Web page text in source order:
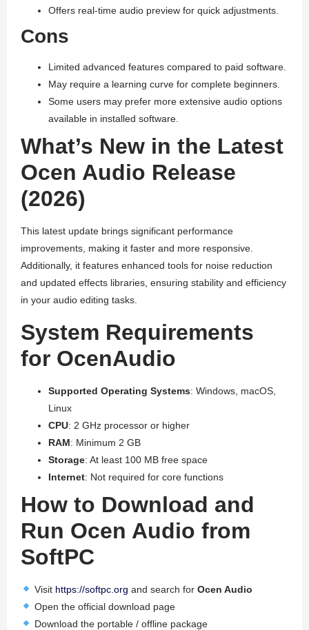
Offers real-time audio preview for quick adjustments.
Cons
Limited advanced features compared to paid software.
May require a learning curve for complete beginners.
Some users may prefer more extensive audio options
available in installed software.
What’s New in the Latest
Ocen Audio Release
(2026)
This latest update brings significant performance
improvements, making it faster and more responsive.
Additionally, it features enhanced tools for noise reduction
and updated effects libraries, ensuring stability and efficiency
in your audio editing tasks.
System Requirements
for OcenAudio
Supported Operating Systems: Windows, macOS,
Linux
CPU: 2 GHz processor or higher
RAM: Minimum 2 GB
Storage: At least 100 MB free space
Internet: Not required for core functions
How to Download and
Run Ocen Audio from
SoftPC
Visit https://softpc.org and search for Ocen Audio
Open the official download page
Download the portable / offline package